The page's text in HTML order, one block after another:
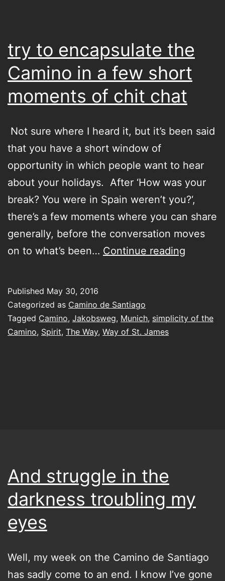
try to encapsulate the
Camino in a few short
moments of chit chat
Not sure where I heard it, but it’s been said
that you have a short window of
opportunity in which people want to hear
about your holidays. After ‘How was your
break? You were in Spain weren’t you?‘,
there’s a few moments where you can share
generally, before the conversation moves
on to what’s been… Continue reading
Camino
Published May 30, 2016
Categorized as Camino de Santiago
Tagged Camino, Jakobsweg, Munich, simplicity of the
Camino, Spirit, The Way, Way of St. James
And struggle in the
darkness troubling my
eyes
Well, my week on the Camino de Santiago
has sadly come to an end. I know I’ve gone